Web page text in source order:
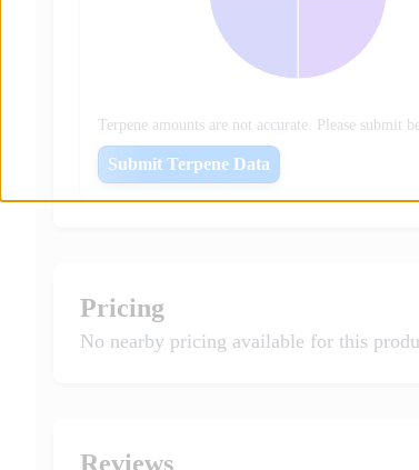
Terpene amounts are not accurate. Please submit
Submit Terpene Data
Pricing
No nearby pricing available for this
Reviews